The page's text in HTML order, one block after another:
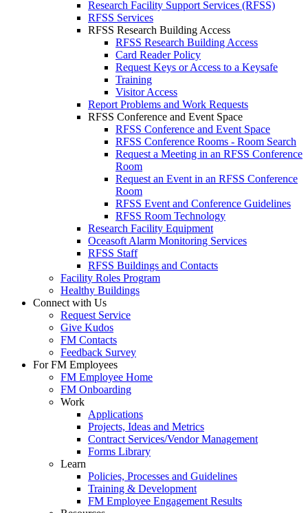
Research Facility Support Services (RFSS)
RFSS Services
RFSS Research Building Access
RFSS Research Building Access
Card Reader Policy
Request Keys or Access to a Keysafe
Training
Visitor Access
Report Problems and Work Requests
RFSS Conference and Event Space
RFSS Conference and Event Space
RFSS Conference Rooms - Room Search
Request a Meeting in an RFSS Conference
Room
Request an Event in an RFSS Conference
Room
RFSS Event and Conference Guidelines
RFSS Room Technology
Research Facility Equipment
Oceasoft Alarm Monitoring Services
RFSS Staff
RFSS Buildings and Contacts
Facility Roles Program
Healthy Buildings
Connect with Us
Request Service
Give Kudos
FM Contacts
Feedback Survey
For FM Employees
FM Employee Home
FM Onboarding
Work
Applications
Projects, Ideas and Metrics
Contract Services/Vendor Management
Forms Library
Learn
Policies, Processes and Guidelines
Training & Development
FM Employee Engagement Results